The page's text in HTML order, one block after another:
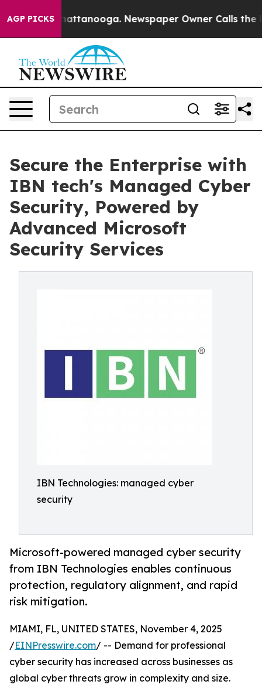
AGP PICKS
in Chattanooga. Newspaper Owner Calls the
Secure the Enterprise with
IBN tech's Managed Cyber
Security, Powered by
Advanced Microsoft
Security Services
IBN Technologies: managed cyber
security
Microsoft-powered managed cyber security
from IBN Technologies enables continuous
protection, regulatory alignment, and rapid
risk mitigation.
MIAMI, FL, UNITED STATES, November 4, 2025
/EINPresswire.com/ -- Demand for professional
cyber security has increased across businesses as
global cyber threats grow in complexity and size.